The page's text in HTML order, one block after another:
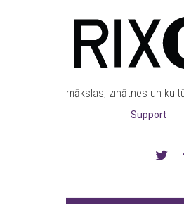
mākslas, zinātnes un
Support